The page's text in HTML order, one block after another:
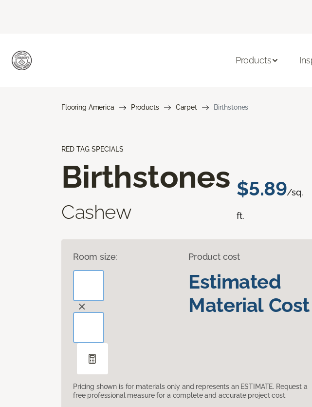
Products
Flooring America Products Carpet Birthstones
RED TAG SPECIALS
Birthstones
Cashew
$5.89/sq.
ft.
Room size: Product cost
Estimated
Material Cost
Pricing shown is for materials only and represents an ESTIMATE. Request a
free professional measure for a complete and accurate project cost.